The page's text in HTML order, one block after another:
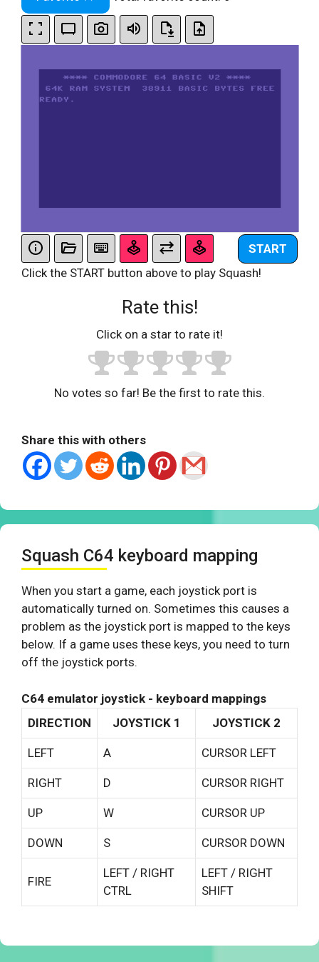
START
Click the START button above to play Squash!
Rate this!
Click on a star to rate it!
No votes so far! Be the first to rate this.
Share this with others
Squash C64 keyboard mapping
When you start a game, each joystick port is
automatically turned on. Sometimes this causes a
problem as the joystick port is mapped to the keys
below. If a game uses these keys, you need to turn
off the joystick ports.
C64 emulator joystick - keyboard mappings
DIRECTION
JOYSTICK 1 JOYSTICK 2
LEFT A CURSOR LEFT
RIGHT D CURSOR RIGHT
UP W CURSOR UP
DOWN S CURSOR DOWN
FIRE
LEFT / RIGHT
CTRL
LEFT / RIGHT
SHIFT